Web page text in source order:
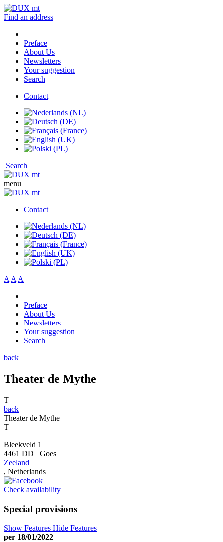
Find an address
Preface
About Us
Newsletters
Your suggestion
Search
Contact
Search
menu
Contact
A A A
Preface
About Us
Newsletters
Your suggestion
Search
back
Theater de Mythe
T
back
Theater de Mythe
T
Bleekveld 1
4461 DD Goes
Zeeland
, Netherlands
Check availability
Special provisions
Show Features Hide Features
per 18/01/2022